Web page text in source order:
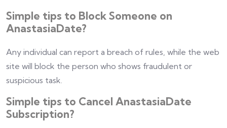
Simple tips to Block Someone on
AnastasiaDate?
Any individual can report a breach of rules, while the web
site will block the person who shows fraudulent or
suspicious task.
Simple tips to Cancel AnastasiaDate
Subscription?